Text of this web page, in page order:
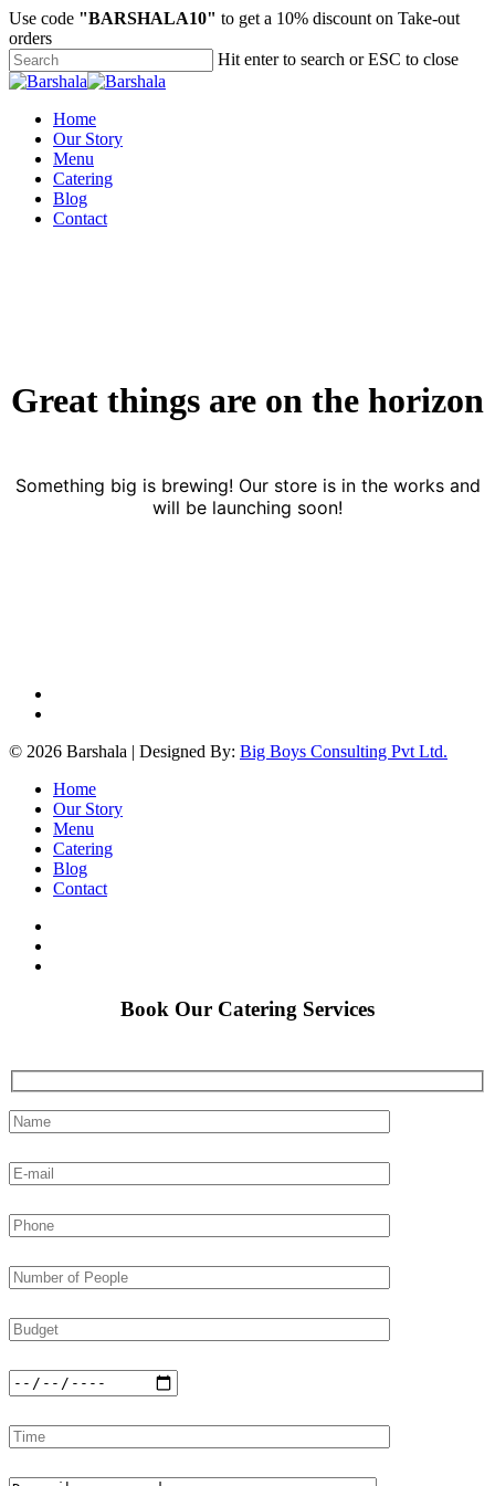
Skip
to
main
content
Use code "BARSHALA10" to get a 10% discount on Take-out
orders
Hit enter to search or ESC to close
Close
Menu
Home
Our Story
Menu
Catering
Blog
Contact
Great things are on the horizon
Something big is brewing! Our store is in the works and
will be launching soon!
© 2026 Barshala | Designed By: Big Boys Consulting Pvt Ltd.
Close
Menu
Home
Our Story
Menu
Catering
Blog
Contact
Book Our Catering Services